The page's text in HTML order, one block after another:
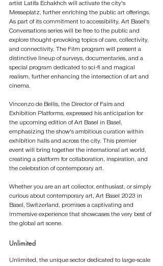
artist Latifa Echakhch will activate the city's
Messeplatz, further enriching the public art offerings.
As part of its commitment to accessibility, Art Basel's
Conversations series will be free to the public and
explore thought-provoking topics of care, collectivity,
and connectivity. The Film program will present a
distinctive lineup of surveys, documentaries, and a
special program dedicated to sci-fi and magical
realism, further enhancing the intersection of art and
cinema.
Vincenzo de Bellis, the Director of Fairs and
Exhibition Platforms, expressed his anticipation for
the upcoming edition of Art Basel in Basel,
emphasizing the show's ambitious curation within
exhibition halls and across the city. This premier
event will bring together the international art world,
creating a platform for collaboration, inspiration, and
the celebration of contemporary art.
Whether you are an art collector, enthusiast, or simply
curious about contemporary art, Art Basel 2023 in
Basel, Switzerland, promises a captivating and
immersive experience that showcases the very best of
the global art scene.
Unlimited
Unlimited, the unique sector dedicated to large-scale